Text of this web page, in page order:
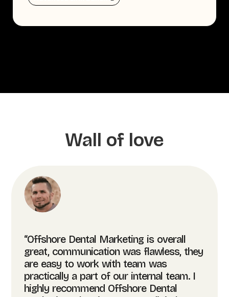
Wall of love
“Offshore Dental Marketing is overall
great, communication was flawless, they
are easy to work with team was
practically a part of our internal team. I
highly recommend Offshore Dental